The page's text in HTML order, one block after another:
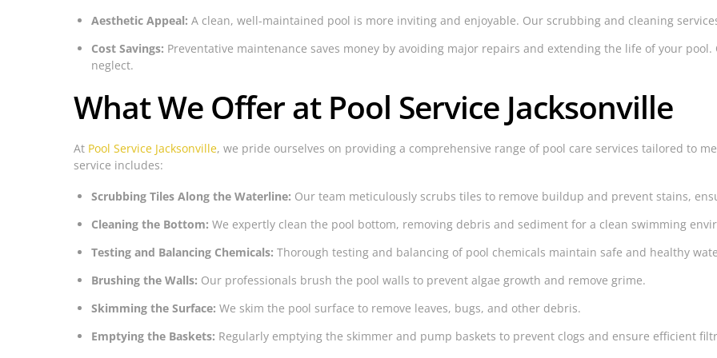
Aesthetic Appeal: A clean, well-maintained pool is more inviting and enjoyable. Our scrubbing and cleaning
Cost Savings: Preventative maintenance saves money by avoiding major repairs and extending the life of your
neglect.
What We Offer at Pool Service Jacksonville
At Pool Service Jacksonville, we pride ourselves on providing a comprehensive range of pool care services tailored to
service includes:
Scrubbing Tiles Along the Waterline: Our team meticulously scrubs tiles to remove buildup and prevent stains,
Cleaning the Bottom: We expertly clean the pool bottom, removing debris and sediment for a clean swimming
Testing and Balancing Chemicals: Thorough testing and balancing of pool chemicals maintain safe and healthy
Brushing the Walls: Our professionals brush the pool walls to prevent algae growth and remove grime.
Skimming the Surface: We skim the pool surface to remove leaves, bugs, and other debris.
Emptying the Baskets: Regularly emptying the skimmer and pump baskets to prevent clogs and ensure efficient